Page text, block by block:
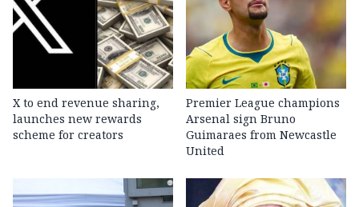
X to end revenue sharing,
launches new rewards
scheme for creators
Premier League champions
Arsenal sign Bruno
Guimaraes from Newcastle
United